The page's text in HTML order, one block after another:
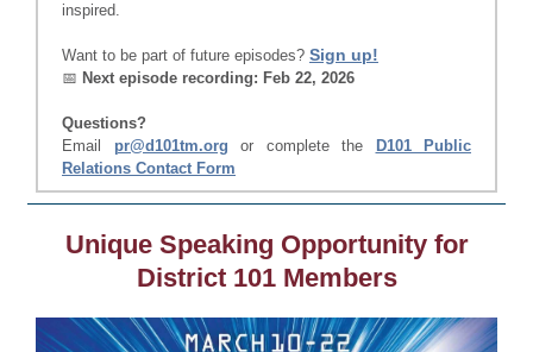
inspired.
Want to be part of future episodes? Sign up!
📅 Next episode recording: Feb 22, 2026
Questions?
Email pr@d101tm.org or complete the
D101 Public
Relations Contact Form
Unique Speaking Opportunity for
District 101 Members